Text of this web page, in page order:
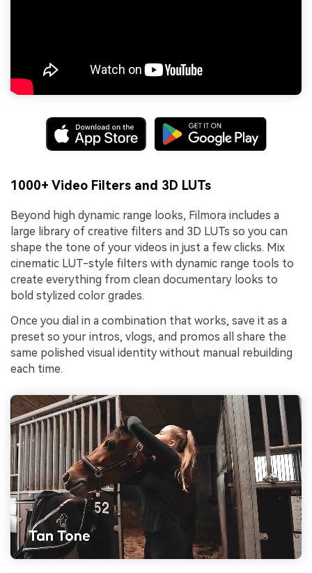
1000+ Video Filters and 3D LUTs
Beyond high dynamic range looks, Filmora includes a
large library of creative filters and 3D LUTs so you can
shape the tone of your videos in just a few clicks. Mix
cinematic LUT-style filters with dynamic range tools to
create everything from clean documentary looks to
bold stylized color grades.
Once you dial in a combination that works, save it as a
preset so your intros, vlogs, and promos all share the
same polished visual identity without manual rebuilding
each time.